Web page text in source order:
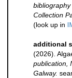
Collection
(look up in
additional
(2026).
publication,
Galway.